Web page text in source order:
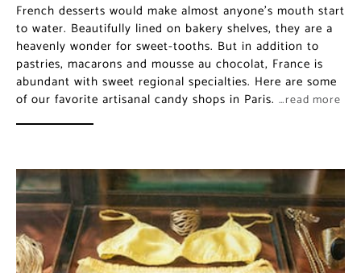
French desserts would make almost anyone’s mouth start
to water. Beautifully lined on bakery shelves, they are a
heavenly wonder for sweet-tooths. But in addition to
pastries, macarons and mousse au chocolat, France is
abundant with sweet regional specialties. Here are some
of our favorite artisanal candy shops in Paris. …read more